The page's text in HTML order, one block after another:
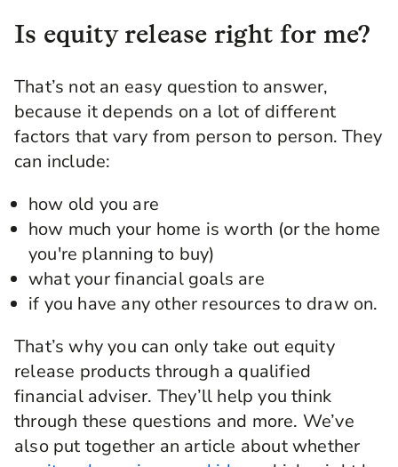
Is equity release right for me?
That’s not an easy question to answer,
because it depends on a lot of different
factors that vary from person to person. They
can include:
how old you are
how much your home is worth (or the home
you're planning to buy)
what your financial goals are
if you have any other resources to draw on.
That’s why you can only take out equity
release products through a qualified
financial adviser. They’ll help you think
through these questions and more. We’ve
also put together an article about whether